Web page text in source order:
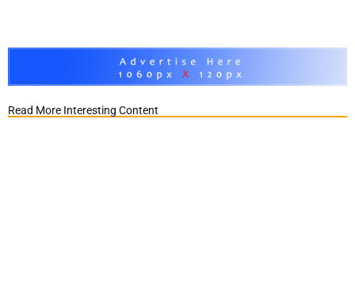
Read More Interesting Content